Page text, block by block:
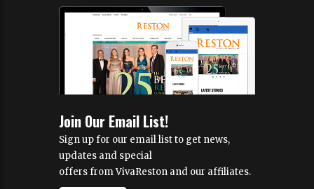
Join Our Email List!
Sign up for our email list to get news,
updates and special
offers from VivaReston and our affiliates.